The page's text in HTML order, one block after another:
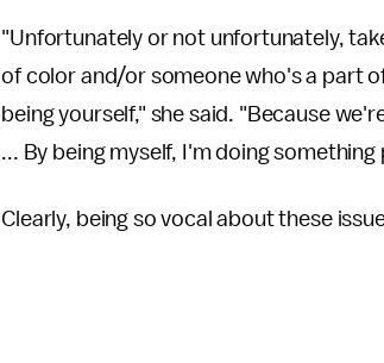
"Unfortunately or not unfortunately,
of color and/or someone who's a part
being yourself," she said. "Because
... By being myself, I'm doing something
Clearly, being so vocal about these